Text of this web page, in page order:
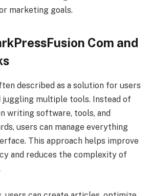
marketing goals.
Com and
described as a solution for users
juggling multiple tools. Instead of
writing software, tools, and
users can manage everything
This approach helps improve
and reduces the complexity of